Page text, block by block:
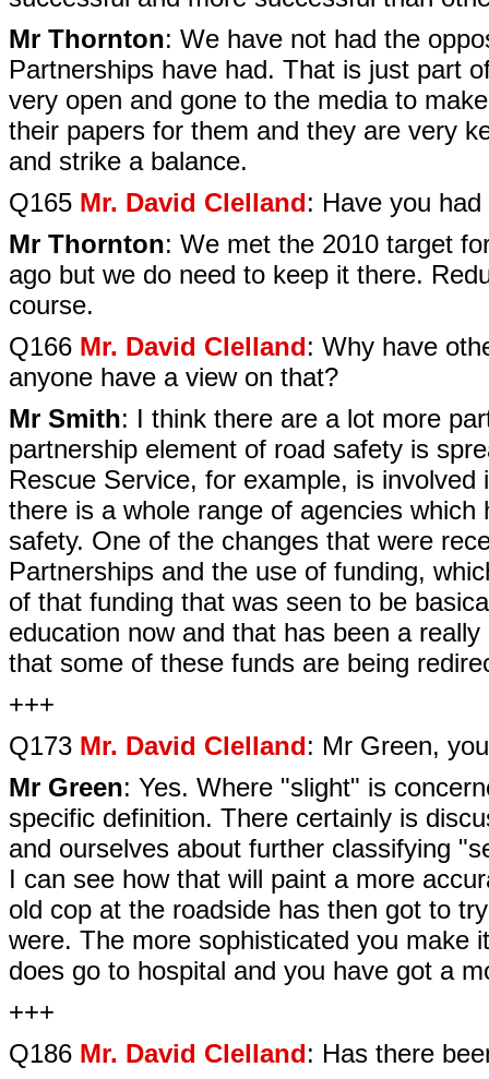
Mr Thornton: We have not had the
Partnerships have had. That is just part
very open and gone to the media to
their papers for them and they are very
and strike a balance.
Q165 Mr. David Clelland: Have you
Mr Thornton: We met the 2010 target
ago but we do need to keep it there.
course.
Q166 Mr. David Clelland: Why have
anyone have a view on that?
Mr Smith: I think there are a lot more
partnership element of road safety is
Rescue Service, for example, is
there is a whole range of agencies
safety. One of the changes that were
Partnerships and the use of funding,
of that funding that was seen to be
education now and that has been a
that some of these funds are being
+++
Q173 Mr. David Clelland: Mr Green,
Mr Green: Yes. Where "slight" is
specific definition. There certainly is
and ourselves about further classifying
I can see how that will paint a more
old cop at the roadside has then got to
were. The more sophisticated you make
does go to hospital and you have got a
+++
Q186 Mr. David Clelland: Has there